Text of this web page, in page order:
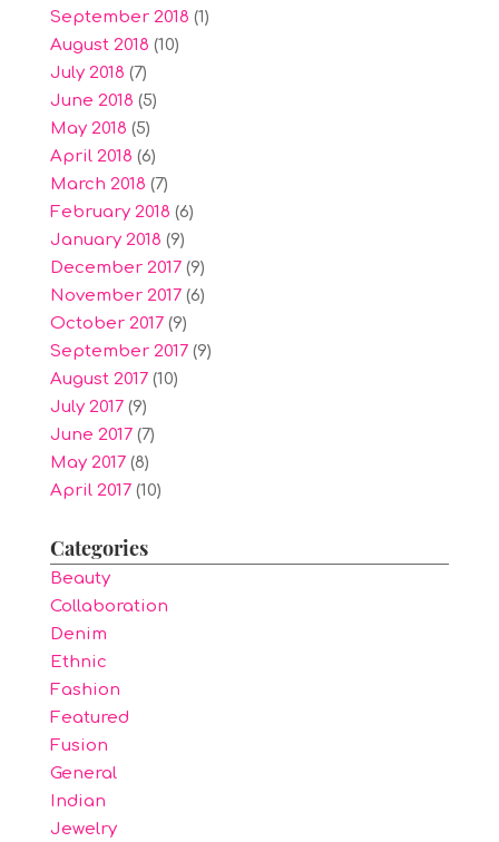
September 2018 (1)
August 2018 (10)
July 2018 (7)
June 2018 (5)
May 2018 (5)
April 2018 (6)
March 2018 (7)
February 2018 (6)
January 2018 (9)
December 2017(9)
November 2017(6)
October 2017(9)
September 2017(9)
August 2017(10)
July 2017(9)
June 2017(7)
May 2017(8)
April 2017(10)
Categories
Beauty
Collaboration
Denim
Ethnic
Fashion
Featured
Fusion
General
Indian
Jewelry